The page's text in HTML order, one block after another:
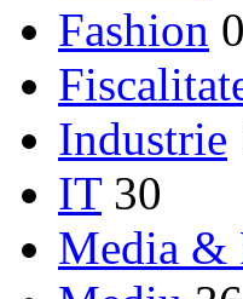
Fashion 0
Industrie
IT 30
Media &